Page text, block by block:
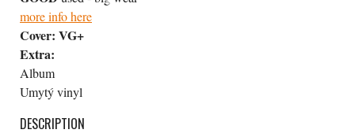
more info here
Cover: VG+
Extra:
Album
Umytý vinyl
DESCRIPTION